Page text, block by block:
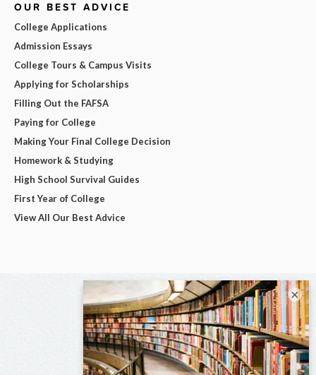
OUR BEST ADVICE
College Applications
Admission Essays
College Tours & Campus Visits
Applying for Scholarships
Filling Out the FAFSA
Paying for College
Making Your Final College Decision
Homework & Studying
High School Survival Guides
First Year of College
View All Our Best Advice
×